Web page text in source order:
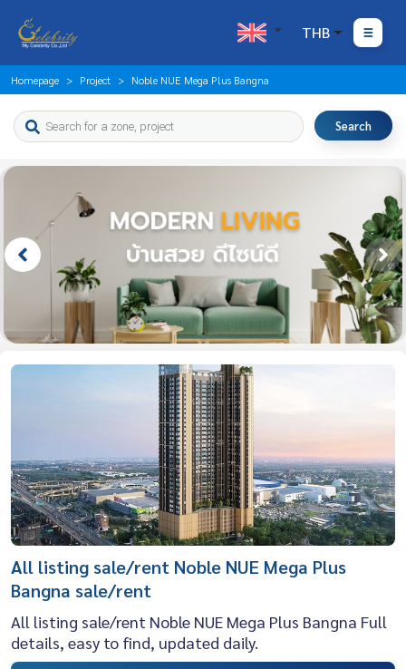
THB
Homepage Project Noble NUE Mega Plus Bangna
Search
All listing sale/rent Noble NUE Mega Plus
Bangna sale/rent
All listing sale/rent Noble NUE Mega Plus Bangna Full
details, easy to find, updated daily.